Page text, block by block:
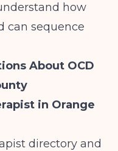
how
can sequence
About OCD
in Orange
directory and